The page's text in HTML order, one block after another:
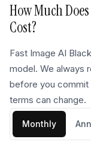
How Much Does
Cost?
Fast Image AI
model. We always
before you commit
terms can change.
Monthly